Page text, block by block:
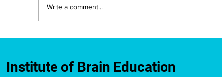
Licensure Credit
Write a comment...
Institute of Brain Education